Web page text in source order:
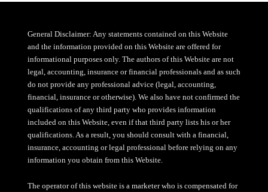
General Disclaimer: Any statements contained on this Website
and the information provided on this Website are offered for
informational purposes only. The authors of this Website are not
legal, accounting, insurance or financial professionals and as such
do not provide any professional advice (legal, accounting,
financial, insurance or otherwise). We also have not confirmed the
qualifications of any third party who provides information
included on this Website, even if that third party lists his or her
qualifications. As a result, you should consult with a financial,
insurance, accounting or legal professional before relying on any
information you obtain from this Website.
The operator of this website is a marketer who is compensated for